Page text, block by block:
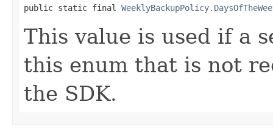
public static final
This value is used if a
this enum that is not
the SDK.